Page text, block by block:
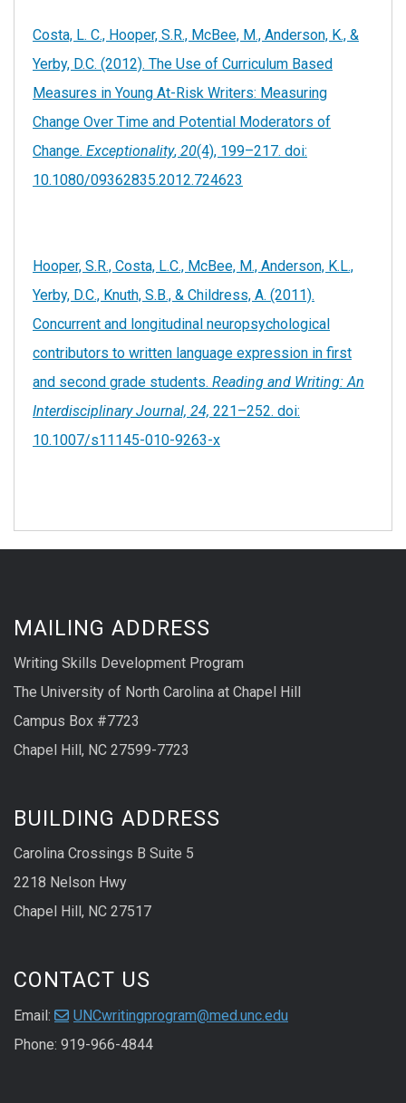
Costa, L. C., Hooper, S.R., McBee, M., Anderson, K., &
Yerby, D.C. (2012). The Use of Curriculum Based
Measures in Young At-Risk Writers: Measuring
Change Over Time and Potential Moderators of
Change. Exceptionality, 20(4), 199–217. doi:
10.1080/09362835.2012.724623
Hooper, S.R., Costa, L.C., McBee, M., Anderson, K.L.,
Yerby, D.C., Knuth, S.B., & Childress, A. (2011).
Concurrent and longitudinal neuropsychological
contributors to written language expression in first
and second grade students. Reading and Writing: An
Interdisciplinary Journal, 24, 221–252. doi:
10.1007/s11145-010-9263-x
MAILING ADDRESS
Writing Skills Development Program
The University of North Carolina at Chapel Hill
Campus Box #7723
Chapel Hill, NC 27599-7723
BUILDING ADDRESS
Carolina Crossings B Suite 5
2218 Nelson Hwy
Chapel Hill, NC 27517
CONTACT US
Email:
UNCwritingprogram@med.unc.edu
Phone: 919-966-4844